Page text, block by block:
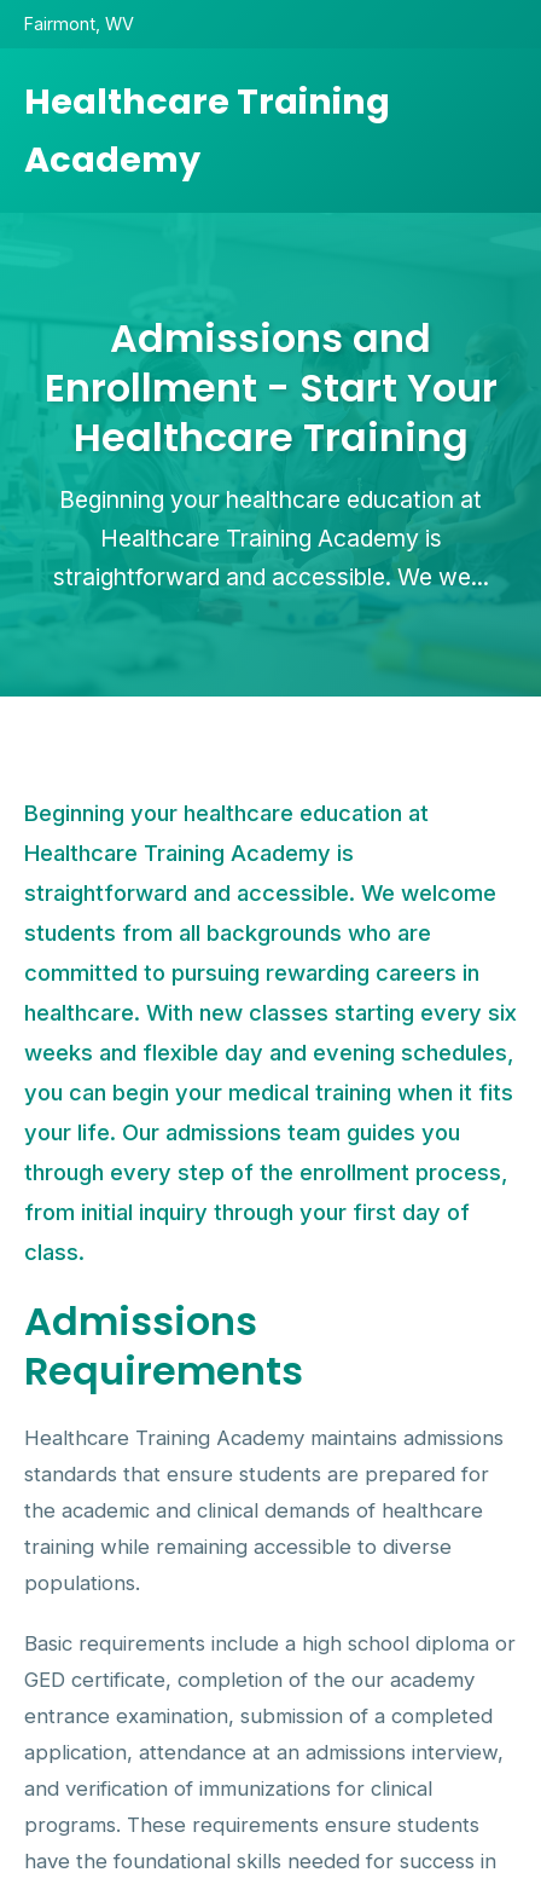
Fairmont, WV
Healthcare Training
Academy
Admissions and
Enrollment - Start Your
Healthcare Training
Beginning your healthcare education at
Healthcare Training Academy is
straightforward and accessible. We we...
Beginning your healthcare education at
Healthcare Training Academy is
straightforward and accessible. We welcome
students from all backgrounds who are
committed to pursuing rewarding careers in
healthcare. With new classes starting every six
weeks and flexible day and evening schedules,
you can begin your medical training when it fits
your life. Our admissions team guides you
through every step of the enrollment process,
from initial inquiry through your first day of
class.
Admissions
Requirements
Healthcare Training Academy maintains admissions
standards that ensure students are prepared for
the academic and clinical demands of healthcare
training while remaining accessible to diverse
populations.
Basic requirements include a high school diploma or
GED certificate, completion of the our academy
entrance examination, submission of a completed
application, attendance at an admissions interview,
and verification of immunizations for clinical
programs. These requirements ensure students
have the foundational skills needed for success in